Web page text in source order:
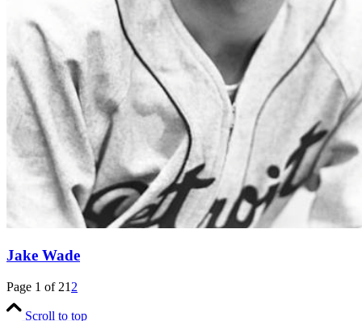
Jake Wade
Page 1 of 21 2
Scroll to top